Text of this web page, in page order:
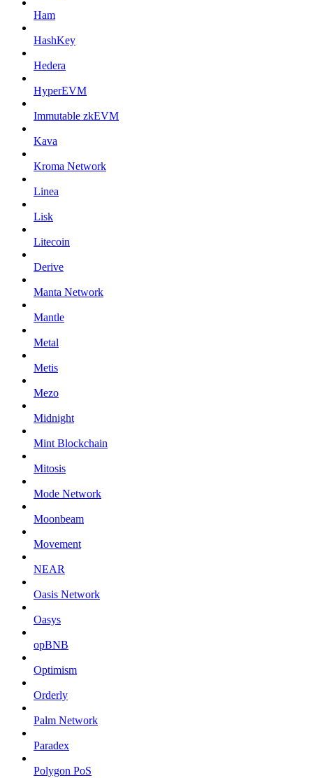
Ham
HashKey
Hedera
HyperEVM
Immutable zkEVM
Kava
Kroma Network
Linea
Lisk
Litecoin
Derive
Manta Network
Mantle
Metal
Metis
Mezo
Midnight
Mint Blockchain
Mitosis
Mode Network
Moonbeam
Movement
NEAR
Oasis Network
Oasys
opBNB
Optimism
Orderly
Palm Network
Paradex
Polygon PoS